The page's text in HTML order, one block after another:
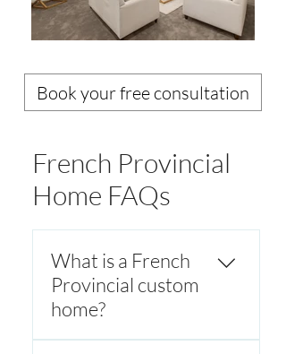
Book your free consultation
French Provincial
Home FAQs
What is a French
Provincial custom
home?